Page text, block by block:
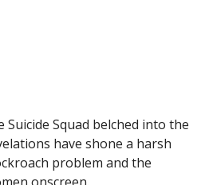
Squad belched into the
have shone a harsh
problem and the